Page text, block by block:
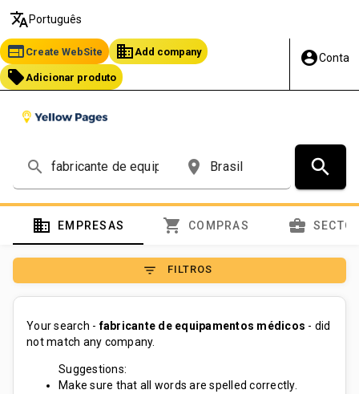
translate Português
web Create WebSite business Add company
local_offer Adicionar produto
account_circleConta
search place search
domain EMPRESAS shopping_cart COMPRAS business_center
filter_list FILTROS
Your search -fabricante de equipamentos médicos - did
not match any company.
Suggestions:
Make sure that all words are spelled correctly.